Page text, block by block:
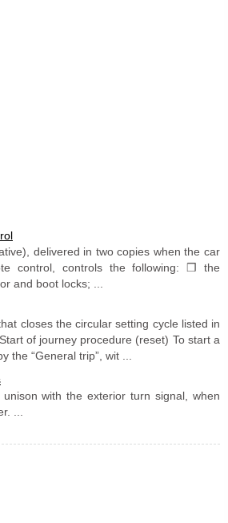
delivered in two copies when the car
control, controls the following: ❒ the
and boot locks; ...
closes the circular setting cycle listed in
of journey procedure (reset) To start a
the “General trip”, wit ...
with the exterior turn signal, when
...